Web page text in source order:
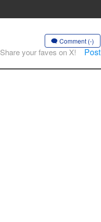
Comment (-)
Share your faves on X! Post